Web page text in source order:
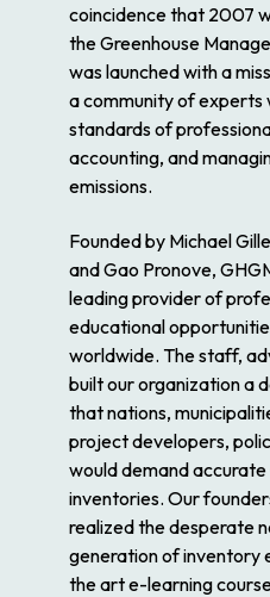
coincidence that 2007
the Greenhouse
was launched with a
a community of experts
standards of
accounting, and
emissions.
Founded by Michael
and Gao Pronove,
leading provider of
educational
worldwide. The staff,
built our organization a
that nations,
project developers,
would demand accurate
inventories. Our
realized the desperate
generation of inventory
the art e-learning